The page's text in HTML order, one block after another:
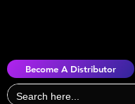
Become A Distributor